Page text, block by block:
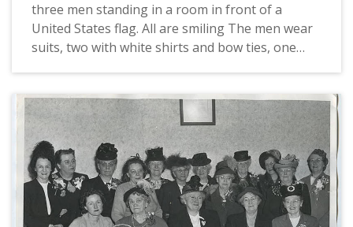
three men standing in a room in front of a
United States flag. All are smiling The men wear
suits, two with white shirts and bow ties, one
interspersed between the men. One woman
wears a light colored suit jacket with a skirt and a
dark blouse and pearls. She also wears light
colored earrings and a dark hat with netting, and
her hair is pulled back from her face. The second
woman wears a dark dress with a small dark hat
with a slender upright feather. She has a single